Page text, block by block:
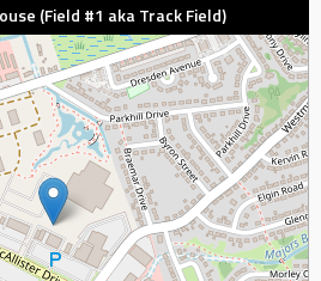
(Field #1 aka Track Field)